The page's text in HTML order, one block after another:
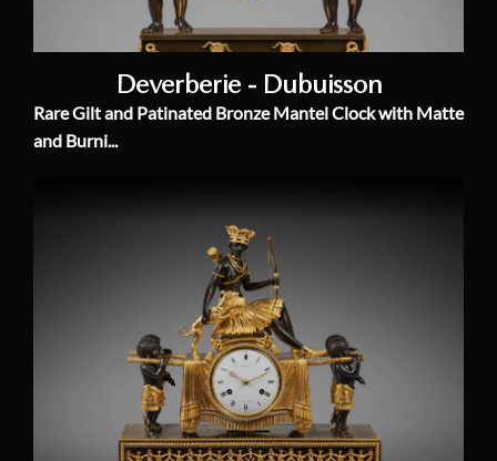
Deverberie - Dubuisson
Rare Gilt and Patinated Bronze Mantel Clock with Matte
and Burni...